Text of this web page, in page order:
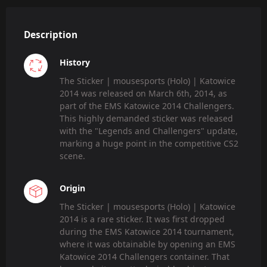
Description
History
The Sticker | mousesports (Holo) | Katowice
2014 was released on March 6th, 2014, as
part of the EMS Katowice 2014 Challengers.
This highly demanded sticker was released
with the "Legends and Challengers" update,
marking a huge point in the competitive CS2
scene.
Origin
The Sticker | mousesports (Holo) | Katowice
2014 is a rare sticker. It was first dropped
during the EMS Katowice 2014 tournament,
where it was obtainable by opening an EMS
Katowice 2014 Challengers container. That